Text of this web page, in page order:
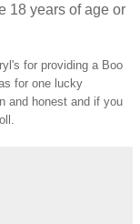
18 years of age or
for providing a Boo
for one lucky
and honest and if you